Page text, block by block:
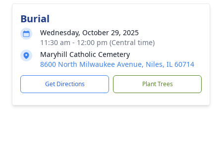
Burial
Wednesday, October 29, 2025
11:30 am - 12:00 pm (Central time)
Maryhill Catholic Cemetery
8600 North Milwaukee Avenue, Niles, IL 60714
Get Directions Plant Trees